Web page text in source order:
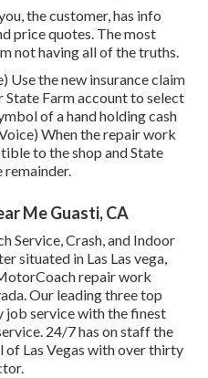
the customer, has info
price quotes. The most
not having all of the truths.
Use the new insurance claim
Farm account to select
of a hand holding cash
When the repair work
to the shop and State
remainder.
Me Guasti, CA
Service, Crash, and Indoor
situated in Las Las vega,
repair work
Our leading three top
service with the finest
24/7 has on staff the
Las Vegas with over thirty